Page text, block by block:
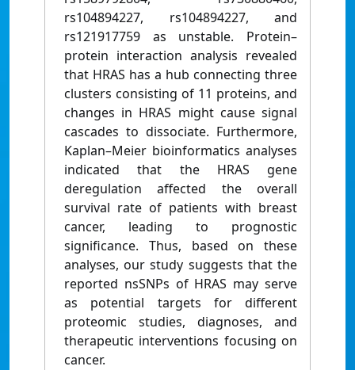
rs104894227, rs104894227, and
rs121917759 as unstable. Protein–
protein interaction analysis revealed
that HRAS has a hub connecting three
clusters consisting of 11 proteins, and
changes in HRAS might cause signal
cascades to dissociate. Furthermore,
Kaplan–Meier bioinformatics analyses
indicated that the HRAS gene
deregulation affected the overall
survival rate of patients with breast
cancer, leading to prognostic
significance. Thus, based on these
analyses, our study suggests that the
reported nsSNPs of HRAS may serve
as potential targets for different
proteomic studies, diagnoses, and
therapeutic interventions focusing on
cancer.